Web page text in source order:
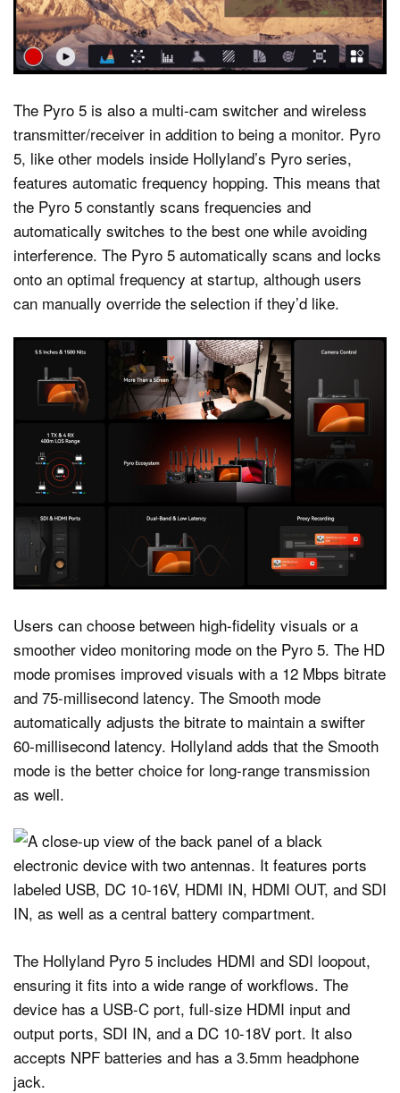
The Pyro 5 is also a multi-cam switcher and wireless
transmitter/receiver in addition to being a monitor. Pyro
5, like other models inside Hollyland’s Pyro series,
features automatic frequency hopping. This means that
the Pyro 5 constantly scans frequencies and
automatically switches to the best one while avoiding
interference. The Pyro 5 automatically scans and locks
onto an optimal frequency at startup, although users
can manually override the selection if they’d like.
Users can choose between high-fidelity visuals or a
smoother video monitoring mode on the Pyro 5. The HD
mode promises improved visuals with a 12 Mbps bitrate
and 75-millisecond latency. The Smooth mode
automatically adjusts the bitrate to maintain a swifter
60-millisecond latency. Hollyland adds that the Smooth
mode is the better choice for long-range transmission
as well.
The Hollyland Pyro 5 includes HDMI and SDI loopout,
ensuring it fits into a wide range of workflows. The
device has a USB-C port, full-size HDMI input and
output ports, SDI IN, and a DC 10-18V port. It also
accepts NPF batteries and has a 3.5mm headphone
jack.